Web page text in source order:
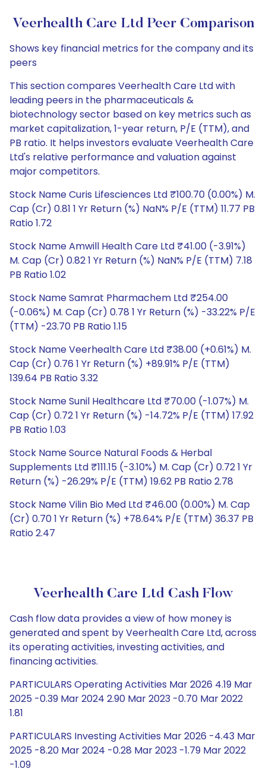
Veerhealth Care Ltd Peer Comparison
Shows key financial metrics for the company and its
peers
This section compares Veerhealth Care Ltd with
leading peers in the pharmaceuticals &
biotechnology sector based on key metrics such as
market capitalization, 1-year return, P/E (TTM), and
PB ratio. It helps investors evaluate Veerhealth Care
Ltd's relative performance and valuation against
major competitors.
Stock Name Curis Lifesciences Ltd ₹100.70 (0.00%) M.
Cap (Cr) 0.81 1 Yr Return (%) NaN% P/E (TTM) 11.77 PB
Ratio 1.72
Stock Name Amwill Health Care Ltd ₹41.00 (-3.91%)
M. Cap (Cr) 0.82 1 Yr Return (%) NaN% P/E (TTM) 7.18
PB Ratio 1.02
Stock Name Samrat Pharmachem Ltd ₹254.00
(-0.06%) M. Cap (Cr) 0.78 1 Yr Return (%) -33.22% P/E
(TTM) -23.70 PB Ratio 1.15
Stock Name Veerhealth Care Ltd ₹38.00 (+0.61%) M.
Cap (Cr) 0.76 1 Yr Return (%) +89.91% P/E (TTM)
139.64 PB Ratio 3.32
Stock Name Sunil Healthcare Ltd ₹70.00 (-1.07%) M.
Cap (Cr) 0.72 1 Yr Return (%) -14.72% P/E (TTM) 17.92
PB Ratio 1.03
Stock Name Source Natural Foods & Herbal
Supplements Ltd ₹111.15 (-3.10%) M. Cap (Cr) 0.72 1 Yr
Return (%) -26.29% P/E (TTM) 19.62 PB Ratio 2.78
Stock Name Vilin Bio Med Ltd ₹46.00 (0.00%) M. Cap
(Cr) 0.70 1 Yr Return (%) +78.64% P/E (TTM) 36.37 PB
Ratio 2.47
Veerhealth Care Ltd Cash Flow
Cash flow data provides a view of how money is
generated and spent by Veerhealth Care Ltd, across
its operating activities, investing activities, and
financing activities.
PARTICULARS Operating Activities Mar 2026 4.19 Mar
2025 -0.39 Mar 2024 2.90 Mar 2023 -0.70 Mar 2022
1.81
PARTICULARS Investing Activities Mar 2026 -4.43 Mar
2025 -8.20 Mar 2024 -0.28 Mar 2023 -1.79 Mar 2022
-1.09